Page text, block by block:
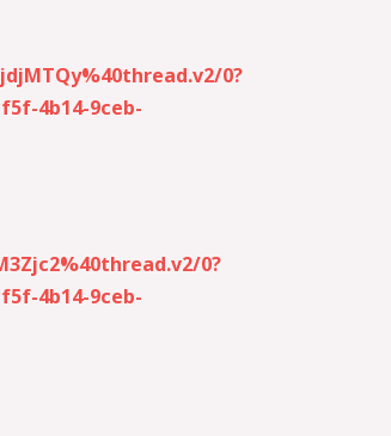
0?
4b14-9ceb-
0?
4b14-9ceb-